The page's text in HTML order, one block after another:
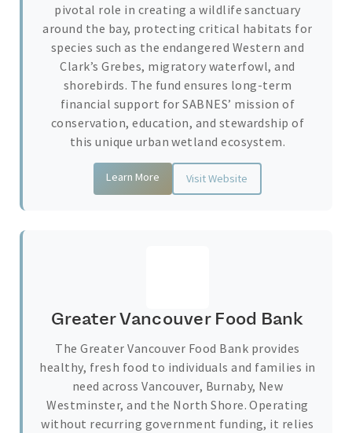
pivotal role in creating a wildlife sanctuary
around the bay, protecting critical habitats for
species such as the endangered Western and
Clark’s Grebes, migratory waterfowl, and
shorebirds. The fund ensures long-term
financial support for SABNES’ mission of
conservation, education, and stewardship of
this unique urban wetland ecosystem.
Learn More Visit Website
Greater Vancouver Food Bank
The Greater Vancouver Food Bank provides
healthy, fresh food to individuals and families in
need across Vancouver, Burnaby, New
Westminster, and the North Shore. Operating
without recurring government funding, it relies